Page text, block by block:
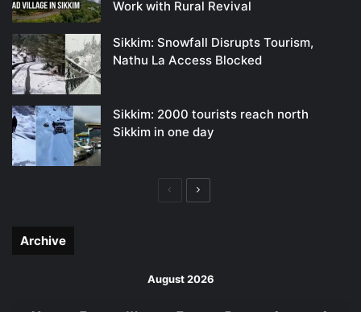
Work with Rural Revival
Sikkim: Snowfall Disrupts Tourism,
Nathu La Access Blocked
Sikkim: 2000 tourists reach north
Sikkim in one day
PreviousNext
Archive
August 2026